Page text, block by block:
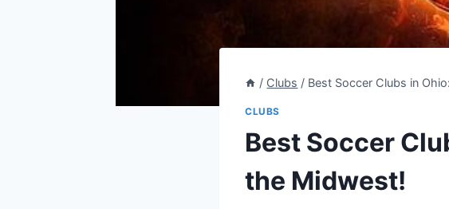
/ Clubs / Best Soccer Clubs in
CLUBS
Best Soccer
the Midwest!